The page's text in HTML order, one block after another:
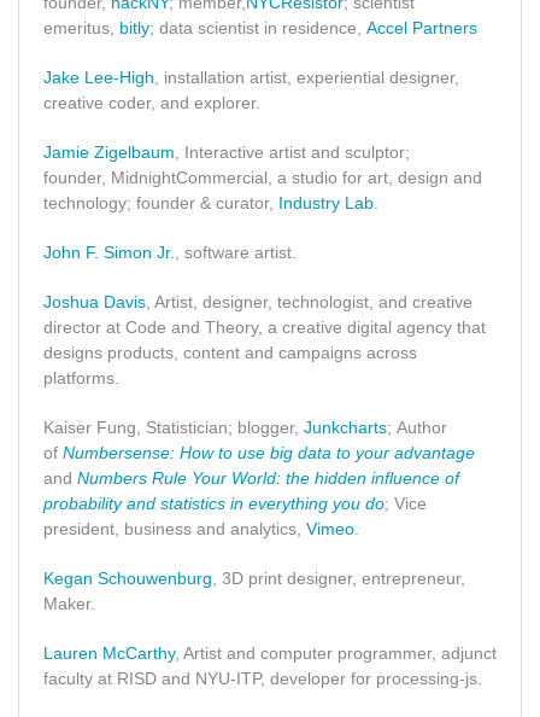
emeritus, bitly; data scientist in residence, Accel Partners
Jake Lee-High , installation artist, experiential designer,
creative coder, and explorer.
Jamie Zigelbaum , Interactive artist and sculptor;
founder, MidnightCommercial, a studio for art, design and
technology; founder & curator, Industry Lab
John F. Simon Jr. , software artist.
Joshua Davis , Artist, designer, technologist, and creative
director at Code and Theory, a creative digital agency that
designs products, content and campaigns across
platforms.
Kaiser Fung, Statistician; blogger, Junkcharts; Author
of Numbersense: How to use big data to your advantage
and Numbers Rule Your World: the hidden influence of
probability and statistics in everything you do; Vice
president, business and analytics, Vimeo
Kegan Schouwenburg , 3D print designer, entrepreneur,
Maker.
Lauren McCarthy, Artist and computer programmer, adjunct
faculty at RISD and NYU-ITP, developer for processing-js.